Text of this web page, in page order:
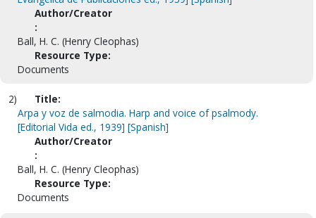
Author/Creator
:
Ball, H. C. (Henry Cleophas)
Resource Type:
Documents
2)
Title:
Arpa y voz de salmodia. Harp and voice of psalmody.
[Editorial Vida ed., 1939] [Spanish]
Author/Creator
:
Ball, H. C. (Henry Cleophas)
Resource Type:
Documents